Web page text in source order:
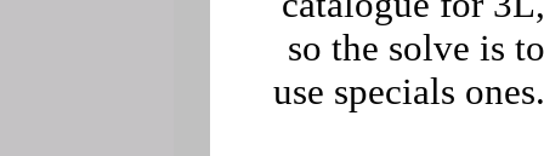
so the solve is to
use specials ones.